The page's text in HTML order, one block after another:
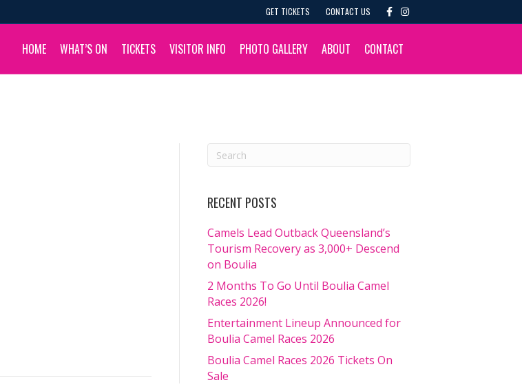
GET TICKETS CONTACT US
c
b
o
k
I
s
a
g
a
HOME WHAT’S ON TICKETS VISITOR INFO PHOTO GALLERY ABOUT CONTACT
RECENT POSTS
Camels Lead Outback Queensland’s
Tourism Recovery as 3,000+ Descend
on Boulia
2 Months To Go Until Boulia Camel
Races 2026!
Entertainment Lineup Announced for
Boulia Camel Races 2026
Boulia Camel Races 2026 Tickets On
Sale